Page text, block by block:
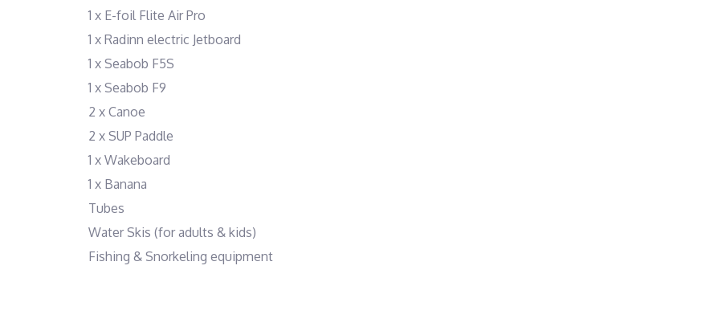
1 x E-foil Flite Air Pro
1 x Radinn electric Jetboard
1 x Seabob F5S
1 x Seabob F9
2 x Canoe
2 x SUP Paddle
1 x Wakeboard
1 x Banana
Tubes
Water Skis (for adults & kids)
Fishing & Snorkeling equipment